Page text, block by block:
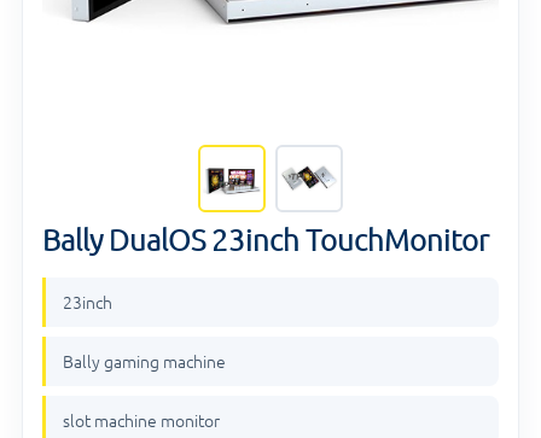
Bally DualOS 23inch TouchMonitor
23inch
Bally gaming machine
slot machine monitor